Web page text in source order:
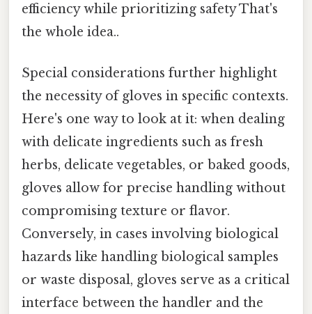
efficiency while prioritizing safety That's
the whole idea..
Special considerations further highlight
the necessity of gloves in specific contexts.
Here's one way to look at it: when dealing
with delicate ingredients such as fresh
herbs, delicate vegetables, or baked goods,
gloves allow for precise handling without
compromising texture or flavor.
Conversely, in cases involving biological
hazards like handling biological samples
or waste disposal, gloves serve as a critical
interface between the handler and the